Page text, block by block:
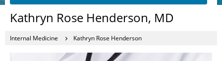
Kathryn Rose Henderson, MD
Internal Medicine Kathryn Rose Henderson